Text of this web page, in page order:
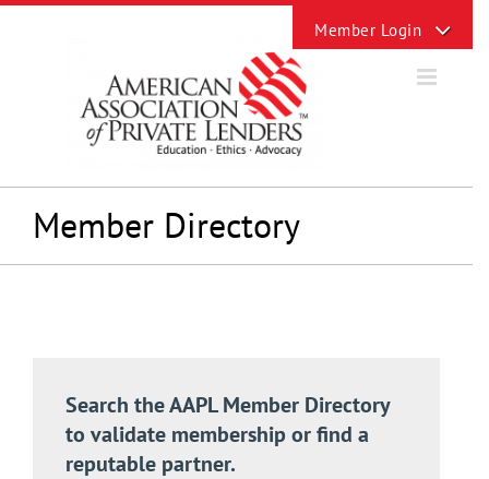
Skip
Member Directory
Search the AAPL Member Directory
to validate membership or find a
reputable partner.
Sliding
Bar
Area